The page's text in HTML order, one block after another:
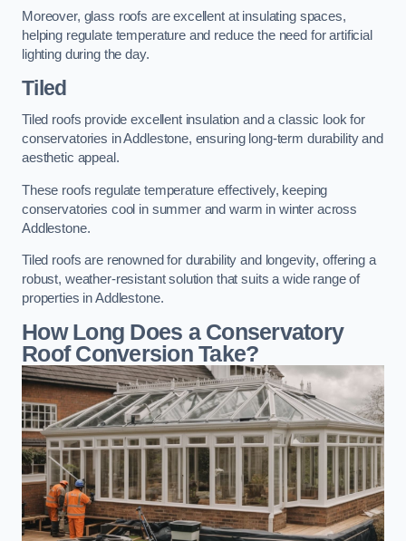
Moreover, glass roofs are excellent at insulating spaces,
helping regulate temperature and reduce the need for artificial
lighting during the day.
Tiled
Tiled roofs provide excellent insulation and a classic look for
conservatories in Addlestone, ensuring long-term durability and
aesthetic appeal.
These roofs regulate temperature effectively, keeping
conservatories cool in summer and warm in winter across
Addlestone.
Tiled roofs are renowned for durability and longevity, offering a
robust, weather-resistant solution that suits a wide range of
properties in Addlestone.
How Long Does a Conservatory
Roof Conversion Take?